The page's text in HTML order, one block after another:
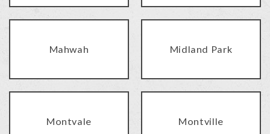
Mahwah Midland Park
Montvale Montville